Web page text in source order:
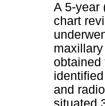
A 5-year
chart
obtained
and
situated